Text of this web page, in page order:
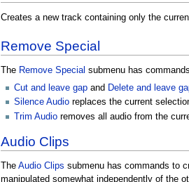
Creates a new track containing only the
Remove Special
The Remove Special submenu has
Cut and leave gapand Delete and leave
Silence Audioreplaces the current
Trim Audioremoves all audio from the
Audio Clips
The Audio Clips submenu has commands to
manipulated somewhat independently of the